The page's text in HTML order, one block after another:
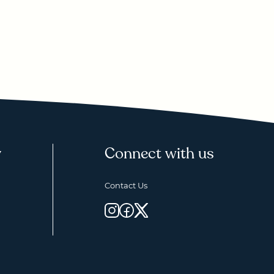
Connect with us
Contact Us